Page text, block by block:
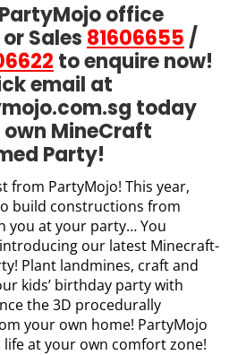
office
or Sales 81606655 /
to enquire now!
email at
today
MineCraft
Party!
from PartyMojo! This year,
build constructions from
you at your party… You
our latest Minecraft-
Plant landmines, craft and
kids’ birthday party with
the 3D procedurally
your own home! PartyMojo
at your own comfort zone!